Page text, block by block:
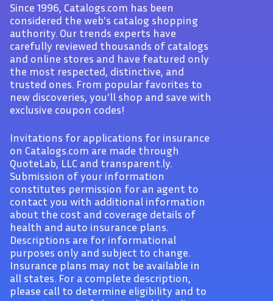
Since 1996, Catalogs.com has been
considered the web's catalog shopping
authority. Our trends experts have
carefully reviewed thousands of catalogs
and online stores and have featured only
the most respected, distinctive, and
trusted ones. From popular favorites to
new discoveries, you'll shop and save with
exclusive coupon codes!
Invitations for applications for insurance
on Catalogs.com are made through
QuoteLab, LLC and transparent.ly.
Submission of your information
constitutes permission for an agent to
contact you with additional information
about the cost and coverage details of
health and auto insurance plans.
Descriptions are for informational
purposes only and subject to change.
Insurance plans may not be available in
all states. For a complete description,
please call to determine eligibility and to